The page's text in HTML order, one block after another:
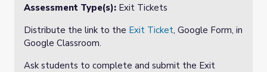
Assessment Type(s): Exit Tickets
Distribute the link to the Exit Ticket, Google Form, in
Google Classroom.
Ask students to complete and submit the Exit